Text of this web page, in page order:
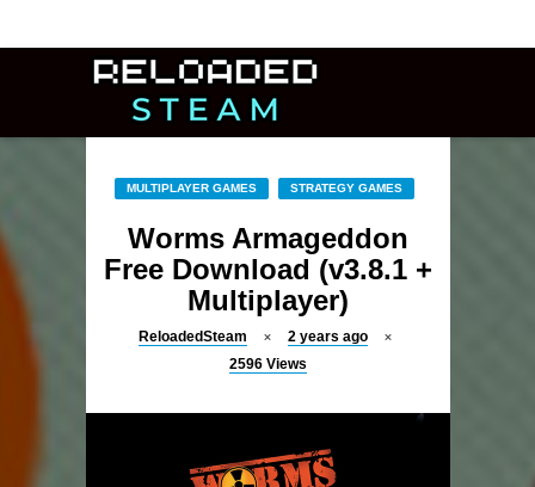
MULTIPLAYER GAMES STRATEGY GAMES
Worms Armageddon
Free Download (v3.8.1 +
Multiplayer)
ReloadedSteam
2 years ago
2596 Views